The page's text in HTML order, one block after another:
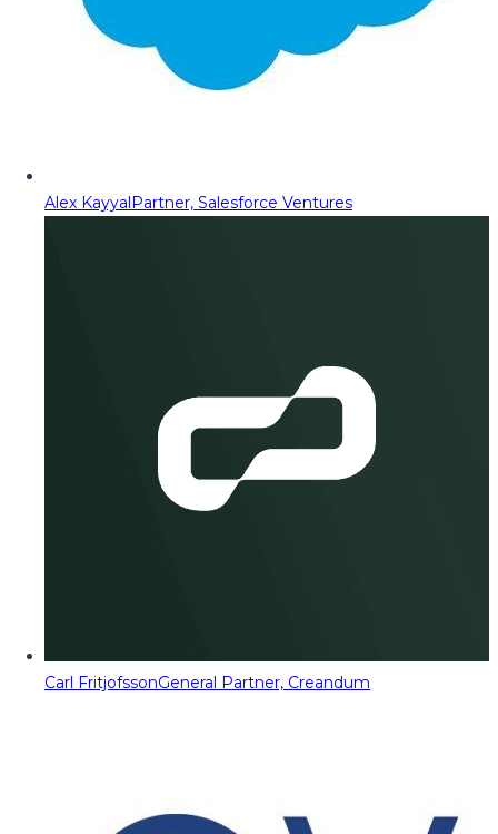
Alex KayyalPartner, Salesforce Ventures
Carl FritjofssonGeneral Partner, Creandum